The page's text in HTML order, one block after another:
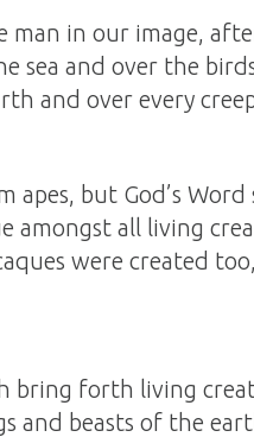
man in our image,
sea and over the
and over every
but God’s
amongst all living
were created
bring forth living
and beasts of the